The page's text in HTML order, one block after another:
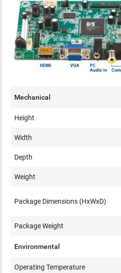
Mechanical
Height
Width
Depth
Weight
Package Dimensions (HxWxD)
Package Weight
Environmental
Operating Temperature